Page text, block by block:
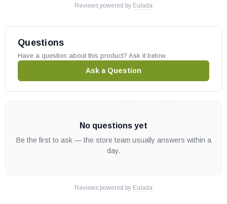
Reviews powered by Eulada
Questions
Have a question about this product? Ask it below.
Ask a Question
No questions yet
Be the first to ask — the store team usually answers within a
day.
Reviews powered by Eulada